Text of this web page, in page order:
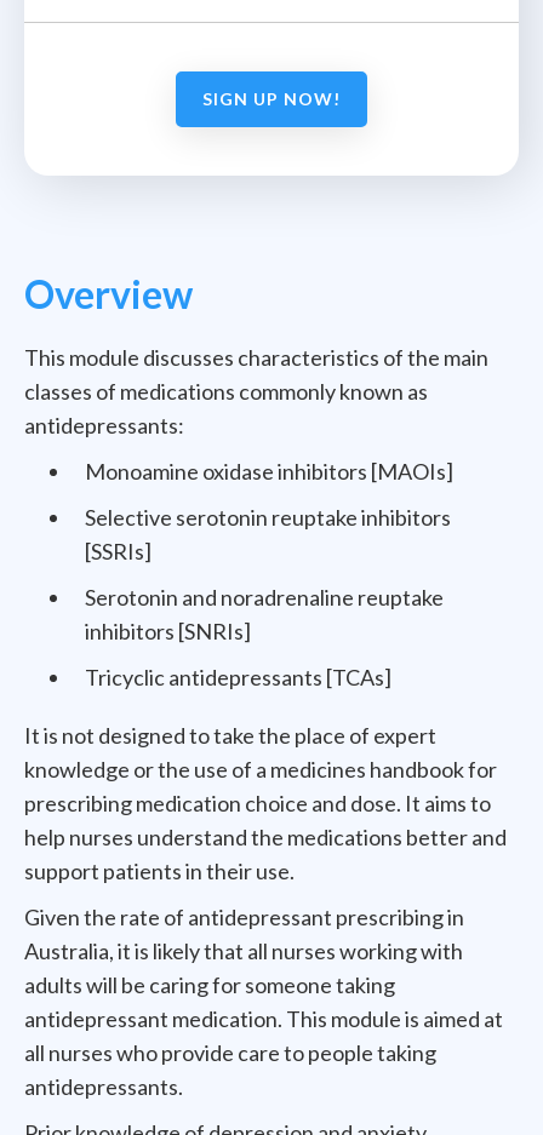
SIGN UP NOW!
Overview
This module discusses characteristics of the main
classes of medications commonly known as
antidepressants:
Monoamine oxidase inhibitors [MAOIs]
Selective serotonin reuptake inhibitors
[SSRIs]
Serotonin and noradrenaline reuptake
inhibitors [SNRIs]
Tricyclic antidepressants [TCAs]
It is not designed to take the place of expert
knowledge or the use of a medicines handbook for
prescribing medication choice and dose. It aims to
help nurses understand the medications better and
support patients in their use.
Given the rate of antidepressant prescribing in
Australia, it is likely that all nurses working with
adults will be caring for someone taking
antidepressant medication. This module is aimed at
all nurses who provide care to people taking
antidepressants.